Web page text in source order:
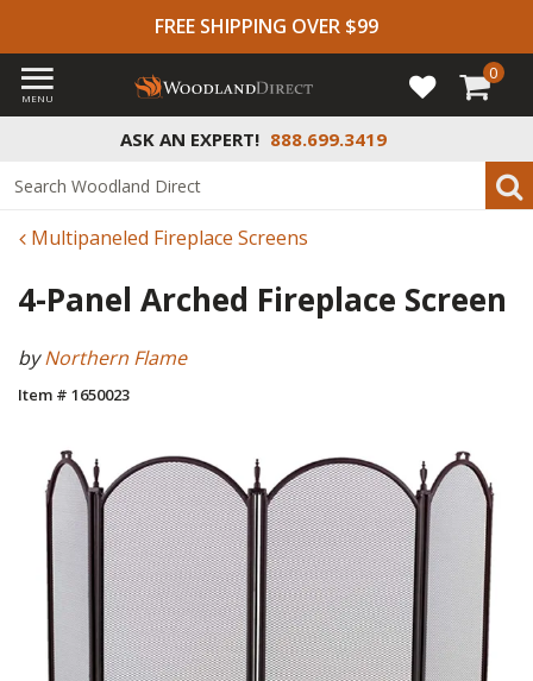
FREE SHIPPING OVER $99
ASK AN EXPERT! 888.699.3419
MENU
0
Multipaneled Fireplace Screens
4-Panel Arched Fireplace Screen
byNorthern Flame
Item # 1650023